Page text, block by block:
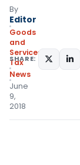
By
Editor
Goods
and
Services
Tax
News
June
9,
2018
SHARE: